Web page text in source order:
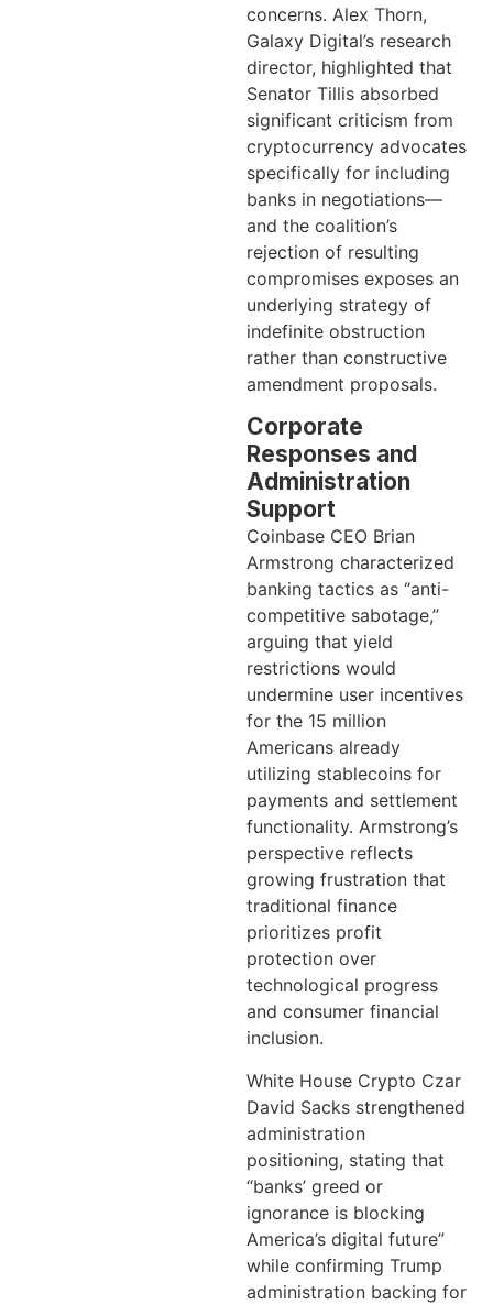
concerns. Alex Thorn,
Galaxy Digital’s research
director, highlighted that
Senator Tillis absorbed
significant criticism from
cryptocurrency advocates
specifically for including
banks in negotiations—
and the coalition’s
rejection of resulting
compromises exposes an
underlying strategy of
indefinite obstruction
rather than constructive
amendment proposals.
Corporate
Responses and
Administration
Support
Coinbase CEO Brian
Armstrong characterized
banking tactics as “anti-
competitive sabotage,”
arguing that yield
restrictions would
undermine user incentives
for the 15 million
Americans already
utilizing stablecoins for
payments and settlement
functionality. Armstrong’s
perspective reflects
growing frustration that
traditional finance
prioritizes profit
protection over
technological progress
and consumer financial
inclusion.
White House Crypto Czar
David Sacks strengthened
administration
positioning, stating that
“banks’ greed or
ignorance is blocking
America’s digital future”
while confirming Trump
administration backing for